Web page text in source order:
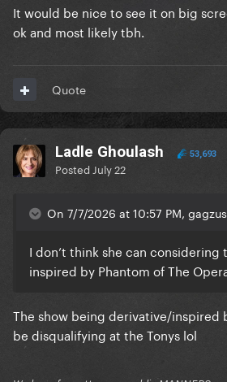
It would be nice to see it on big
ok and most likely tbh.
Quote
Ladle Ghoulash 53,693
Posted July 22
On 7/7/2026 at 10:57 PM,
I don’t think she can considering
inspired by Phantom of The
The show being derivative/inspired
be disqualifying at the Tonys lol